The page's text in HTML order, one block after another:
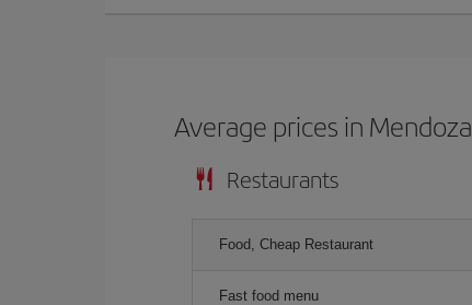
Average prices in Mendoza
Restaurants
Food, Cheap Restaurant
Fast food menu